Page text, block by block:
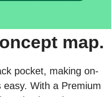
map.
pocket, making on-
With a Premium